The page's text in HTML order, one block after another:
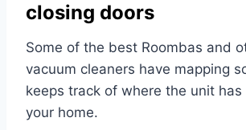
closing doors
Some of the best Roombas and
vacuum cleaners have mapping
keeps track of where the unit has
your home.